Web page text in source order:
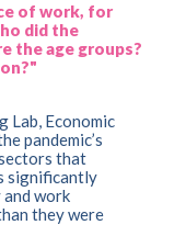
of work, for
did the
the age groups?
Lab, Economic
pandemic’s
that
significantly
and work
they were